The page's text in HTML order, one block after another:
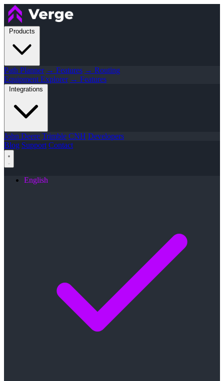
Products
Path Planner → Features → Routing
Equipment Explorer → Features
Integrations
John Deere Trimble CNH Developers
Blog Support Contact
English